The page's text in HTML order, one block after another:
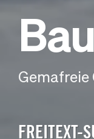
Gemafreie
FREITEXT-